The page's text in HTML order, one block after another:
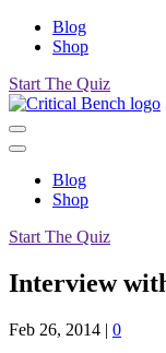
Blog
Shop
Start The Quiz
Blog
Shop
Start The Quiz
Interview
Feb 26, 2014 | 0